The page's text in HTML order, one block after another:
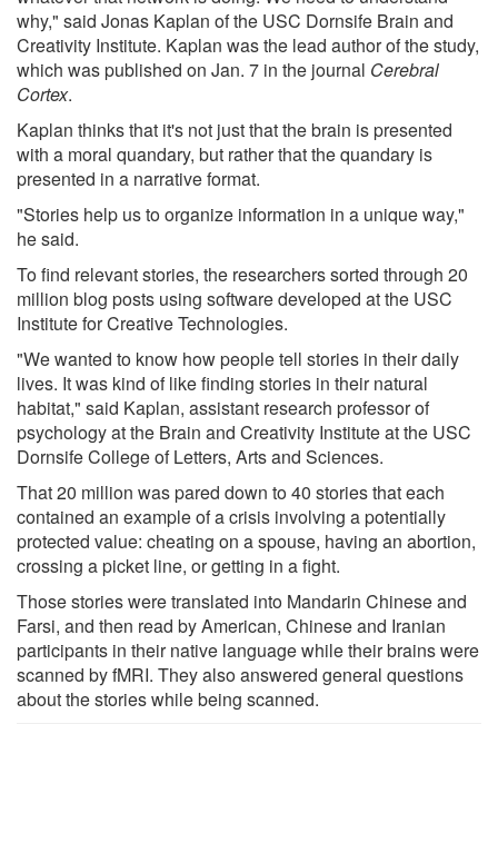
why," said Jonas Kaplan of the USC Dornsife Brain and
Creativity Institute. Kaplan was the lead author of the study,
which was published on Jan. 7 in the journal Cerebral
Cortex.
Kaplan thinks that it's not just that the brain is presented
with a moral quandary, but rather that the quandary is
presented in a narrative format.
"Stories help us to organize information in a unique way,"
he said.
To find relevant stories, the researchers sorted through 20
million blog posts using software developed at the USC
Institute for Creative Technologies.
"We wanted to know how people tell stories in their daily
lives. It was kind of like finding stories in their natural
habitat," said Kaplan, assistant research professor of
psychology at the Brain and Creativity Institute at the USC
Dornsife College of Letters, Arts and Sciences.
That 20 million was pared down to 40 stories that each
contained an example of a crisis involving a potentially
protected value: cheating on a spouse, having an abortion,
crossing a picket line, or getting in a fight.
Those stories were translated into Mandarin Chinese and
Farsi, and then read by American, Chinese and Iranian
participants in their native language while their brains were
scanned by fMRI. They also answered general questions
about the stories while being scanned.